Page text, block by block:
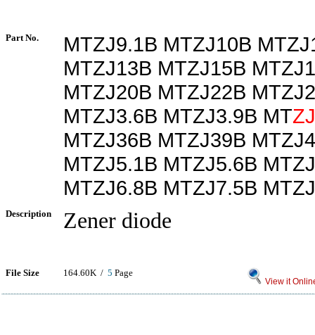
Part No.
MTZJ9.1B MTZJ10B
MTZJ13B MTZJ15B
MTZJ20B MTZJ22B
MTZJ3.6B MTZJ3.9B MT
MTZJ36B MTZJ39B
MTZJ5.1B MTZJ5.6B
MTZJ6.8B MTZJ7.5B
Description Zener diode
File Size 164.60K / 5 Page
View it